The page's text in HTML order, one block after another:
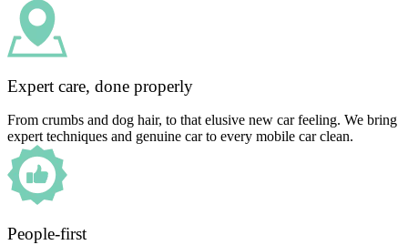
Expert care, done properly
From crumbs and dog hair, to that elusive new car feeling. We bring
expert techniques and genuine car to every mobile car clean.
People-first